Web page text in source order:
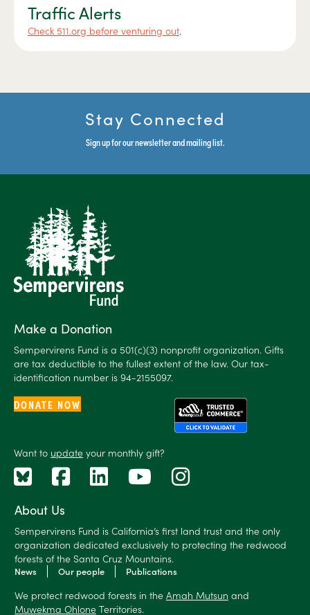
Traffic Alerts
Check 511.org before venturing out.
Stay Connected
Sign up for our newsletter and mailing list.
About Us
Sempervirens Fund is California’s first land trust and the only
organization dedicated exclusively to protecting the redwood
forests of the Santa Cruz Mountains.
News Our people Publications
We protect redwood forests in the Amah Mutsun and
Muwekma Ohlone Territories.
Make a Donation
Sempervirens Fund is a 501(c)(3) nonprofit organization. Gifts
are tax deductible to the fullest extent of the law. Our tax-
identification number is 94-2155097.
DONATE NOW
Want to update your monthly gift?